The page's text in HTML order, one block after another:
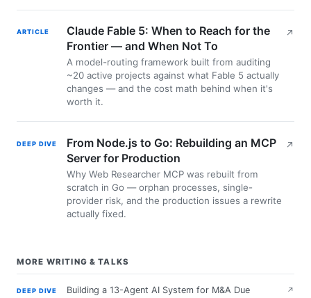
ARTICLE
Claude Fable 5: When to Reach for the
Frontier — and When Not To
A model-routing framework built from auditing
~20 active projects against what Fable 5 actually
changes — and the cost math behind when it's
worth it.
↗
DEEP DIVE
From Node.js to Go: Rebuilding an MCP
Server for Production
Why Web Researcher MCP was rebuilt from
scratch in Go — orphan processes, single-
provider risk, and the production issues a rewrite
actually fixed.
↗
MORE WRITING & TALKS
DEEP DIVE
Building a 13-Agent AI System for M&A Due
↗